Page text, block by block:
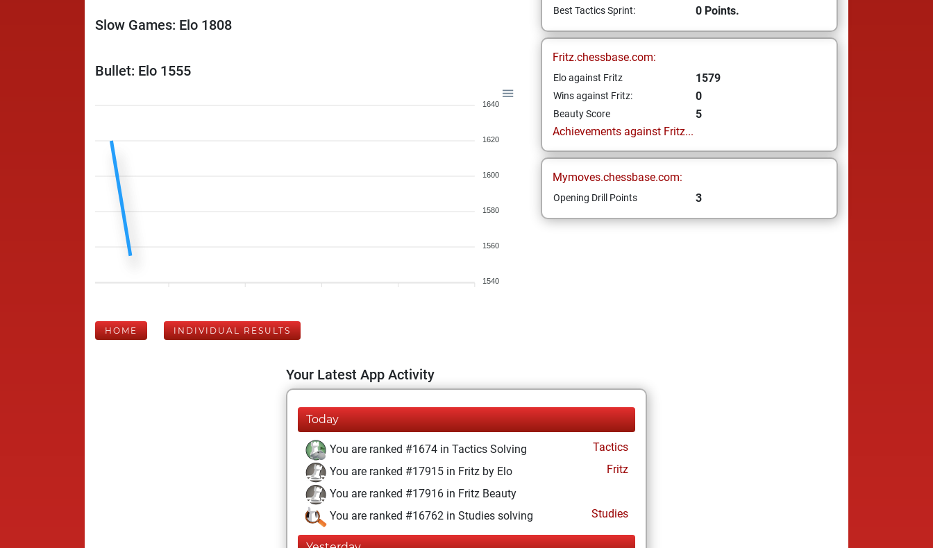
Slow Games: Elo 1808
Bullet: Elo 1555
1640
1620
1600
1580
1560
1540
Best Tactics Sprint: 0 Points.
Fritz.chessbase.com:
Elo against Fritz 1579
Wins against Fritz: 0
Beauty Score
5
Achievements against Fritz...
Mymoves.chessbase.com:
Opening Drill Points 3
HOME INDIVIDUAL RESULTS
Your Latest App Activity
Today
You are ranked #1674 in Tactics Solving
Tactics
You are ranked #17915 in Fritz by Elo
Fritz
You are ranked #17916 in Fritz Beauty
You are ranked #16762 in Studies solving
Studies